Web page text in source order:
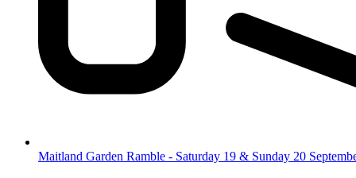
Maitland Garden Ramble - Saturday 19 & Sunday 20